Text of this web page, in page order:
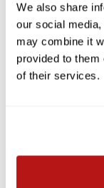
We also share
our social
may combine it
provided to them
of their services.
Savage
Paper 53
Mocha
for creating
photography, and